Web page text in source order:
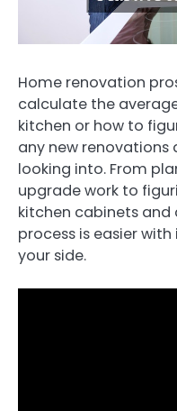
Home renovation
calculate the
kitchen or how to
any new renovations
looking into. From
upgrade work to
kitchen cabinets
process is easier
your side.